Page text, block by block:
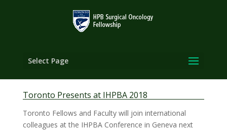
Select Page
Toronto Presents at IHPBA 2018
Toronto Fellows and Faculty will join international
colleagues at the IHPBA Conference in Geneva next